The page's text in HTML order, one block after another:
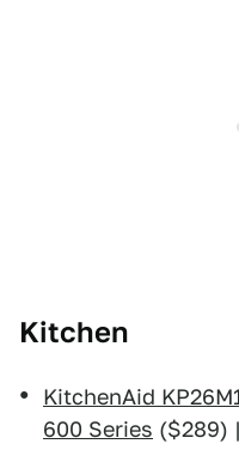
Kitchen
KitchenAid
600 Series ($289)